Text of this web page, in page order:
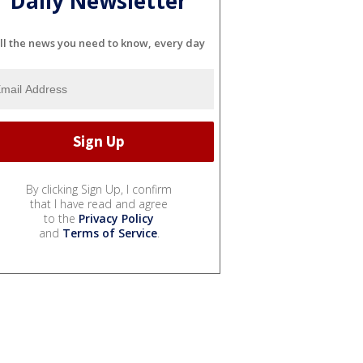
the news you need to know, every day
By clicking Sign Up, I confirm
that I have read and agree
to the Privacy Policy
and Terms of Service.